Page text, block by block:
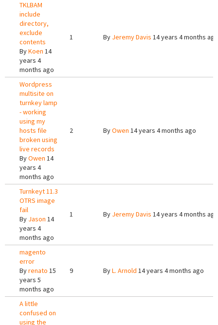
TKLBAM
include
directory,
exclude
contents
ByKoen 14
years 4
months ago
1 By Jeremy Davis 14 years 4 months ago
Wordpress
multisite on
turnkey lamp
- working
using my
hosts file
broken using
live records
ByOwen 14
years 4
months ago
2 ByOwen 14 years 4 months ago
Turnkeyt 11.3
OTRS image
fail
By Jason 14
years 4
months ago
1 By Jeremy Davis 14 years 4 months ago
magento
error
Byrenato 15
years 5
months ago
9 ByL. Arnold 14 years 4 months ago
A little
confused on
using the